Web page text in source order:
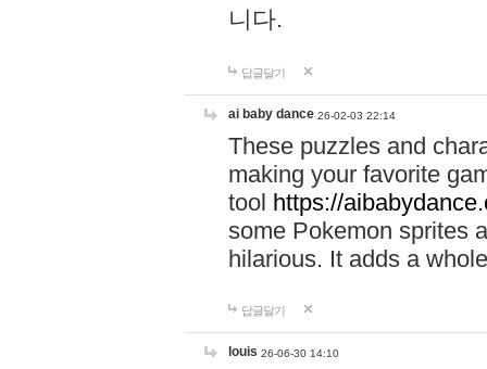
니다.
답글달기
ai baby dance 26-02-03 22:14
These puzzles and
making your favorite
tool https://
some Pokemon sprites
hilarious. It adds a
답글달기
louis 26-06-30 14:10